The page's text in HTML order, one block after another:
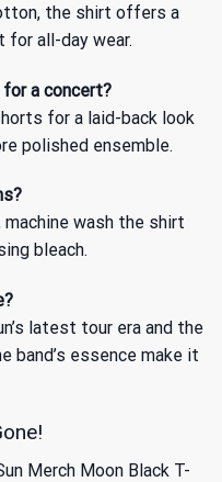
the shirt offers a
all-day wear.
a concert?
for a laid-back look
polished ensemble.
wash the shirt
bleach.
latest tour era and the
band’s essence make it
Merch Moon Black T-